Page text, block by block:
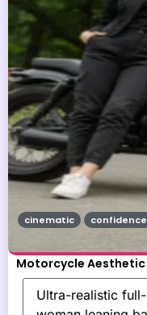
Motorcycle Aesthetic
cinematic confidence